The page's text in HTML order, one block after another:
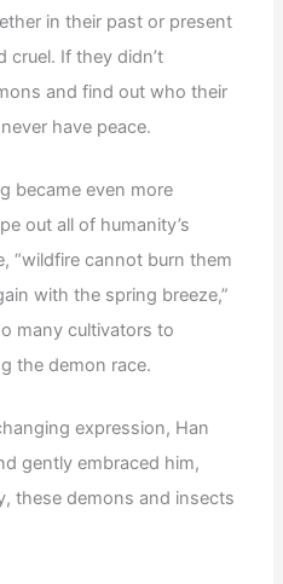
in their past or present
cruel. If they didn’t
and find out who their
have peace.
became even more
out all of humanity’s
“wildfire cannot burn them
with the spring breeze,”
many cultivators to
the demon race.
expression, Han
gently embraced him,
these demons and insects